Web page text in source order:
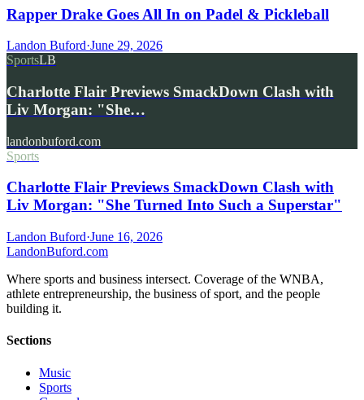
Rapper Drake Goes All In on Padel & Pickleball
Landon Buford·June 29, 2026
SportsLB
Charlotte Flair Previews SmackDown Clash with
Liv Morgan: "She…
landonbuford.com
Sports
Charlotte Flair Previews SmackDown Clash with
Liv Morgan: "She Turned Into Such a Superstar"
Landon Buford·June 16, 2026
LandonBuford.com
Where sports and business intersect. Coverage of the WNBA,
athlete entrepreneurship, the business of sport, and the people
building it.
Sections
Music
Sports